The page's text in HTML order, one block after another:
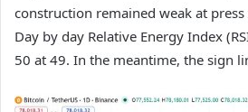
construction remained weak at
Day by day Relative Energy Index
50 at 49. In the meantime, the sign